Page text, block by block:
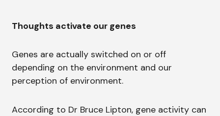
Thoughts activate our genes
Genes are actually switched on or off
depending on the environment and our
perception of environment.
According to Dr Bruce Lipton, gene activity can